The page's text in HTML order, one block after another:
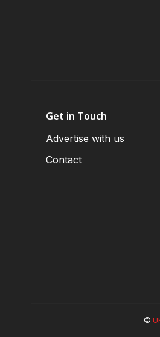
Get in Touch
Advertise with us
Contact
©